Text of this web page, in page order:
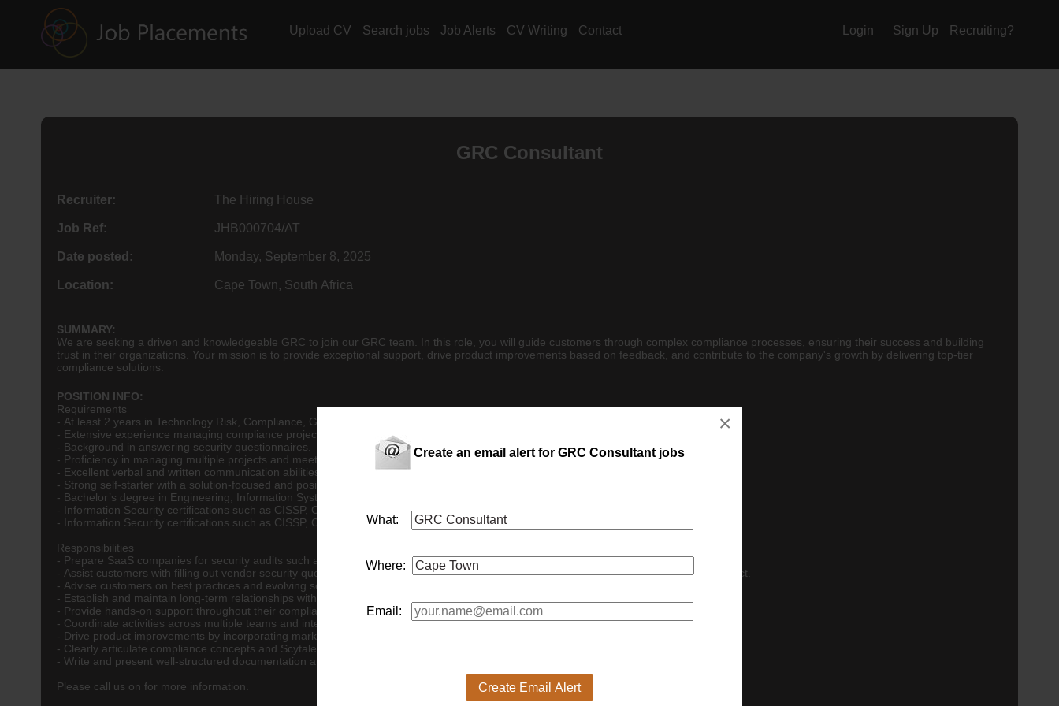
Create an email alert for GRC Consultant jobs
What:
Where:
Email:
Create Email Alert
×
Upload CV Search jobs Job Alerts CV Writing Contact Login Sign Up Recruiting?
GRC Consultant
Recruiter: The Hiring House
Job Ref: JHB000704/AT
Date posted: Monday, September 8, 2025
Location: Cape Town, South Africa
SUMMARY:
We are seeking a driven and knowledgeable GRC to join our GRC team. In this role, you will guide customers through complex compliance processes, ensuring their success and building
trust in their organizations. Your mission is to provide exceptional support, drive product improvements based on feedback, and contribute to the company's growth by delivering top-tier
compliance solutions.
POSITION INFO:
Requirements
- At least 2 years in Technology Risk, Compliance, GRC, CISO, or a similar position.
- Extensive experience managing compliance projects and audits (e.g., SOC 2, ISO 27001).
- Background in answering security questionnaires.
- Proficiency in managing multiple projects and meeting deadlines using tech tools.
- Excellent verbal and written communication abilities.
- Strong self-starter with a solution-focused and positive attitude.
- Bachelor’s degree in Engineering, Information Systems, Computer Science, Law, Accounting, or Business (advantageous).
- Information Security certifications such as CISSP, CISA, CISM, CCSK, or ISO 27001 Lead Implementer (advantageous).
- Information Security certifications such as CISSP, CISA, CISM, CCSK, or ISO 27001 Lead Implementer (advantageous)
Responsibilities
- Prepare SaaS companies for security audits such as SOC 2 and ISO 27001, including assessment, preparation, and audit management.
- Assist customers with filling out vendor security questionnaires and creating policies, procedures, and risk assessments using our product.
- Advise customers on best practices and evolving security regulations.
- Establish and maintain long-term relationships with clients by ensuring their compliance needs are met.
- Provide hands-on support throughout their compliance journey.
- Coordinate activities across multiple teams and integration points, ensuring seamless execution.
- Drive product improvements by incorporating market feedback and customer needs.
- Clearly articulate compliance concepts and Scytale’s value proposition to clients.
- Write and present well-structured documentation and processes
Please call us on for more information.